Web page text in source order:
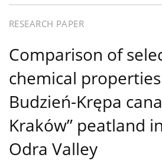
RESEARCH PAPER
Comparison of
chemical
Budzień-Krępa
Kraków” peatland
Odra Valley